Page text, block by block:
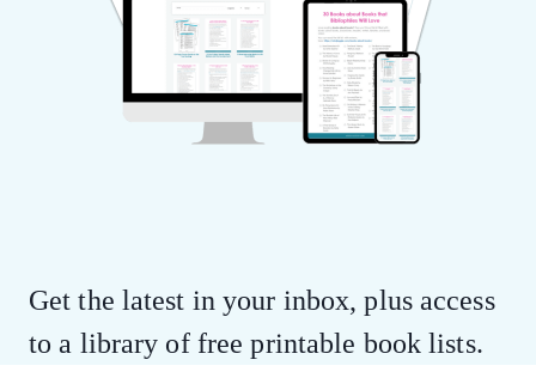
Get the latest in your inbox, plus access
to a library of free printable book lists.